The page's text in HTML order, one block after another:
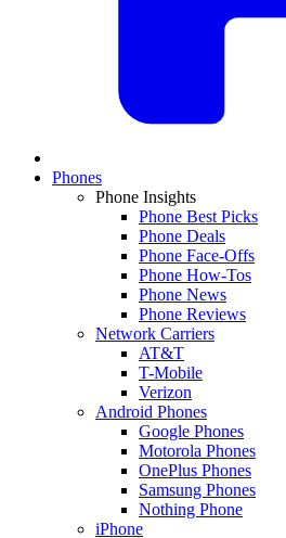
Phones
Phone Insights
Phone Best Picks
Phone Deals
Phone Face-Offs
Phone How-Tos
Phone News
Phone Reviews
Network Carriers
AT&T
T-Mobile
Verizon
Android Phones
Google Phones
Motorola Phones
OnePlus Phones
Samsung Phones
Nothing Phone
iPhone